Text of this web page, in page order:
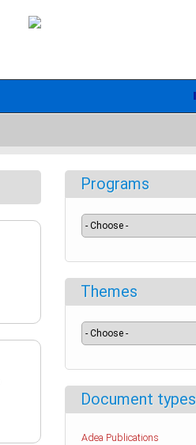
Programs
Themes
Document types
Adea Publications